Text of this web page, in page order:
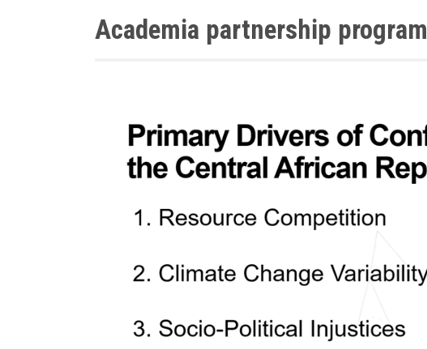
Academia partnership program